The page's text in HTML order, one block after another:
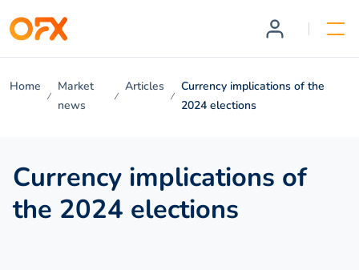
Home
Market
news
Articles
Currency implications of the
2024 elections
Currency implications of
the 2024 elections